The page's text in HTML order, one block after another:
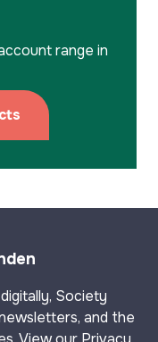
range in
Society
and the